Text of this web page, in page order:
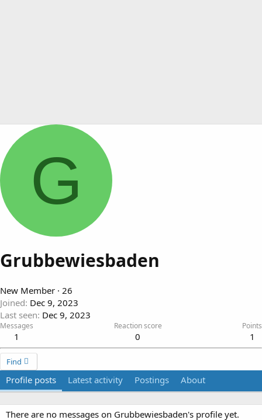
G
Grubbewiesbaden
New Member · 26
Joined Dec 9, 2023
Last seen Dec 9, 2023
Messages
1
Reaction score
0
Points
1
Find
Profile posts Latest activity Postings About
There are no messages on Grubbewiesbaden's profile yet.